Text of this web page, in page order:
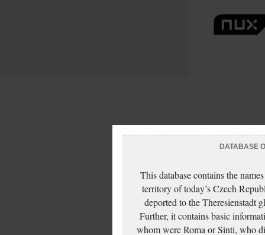
DATABASE
This database contains the
territory of today’s Czech
deported to the Theresienstadt
Further, it contains basic
whom were Roma or Sinti, who